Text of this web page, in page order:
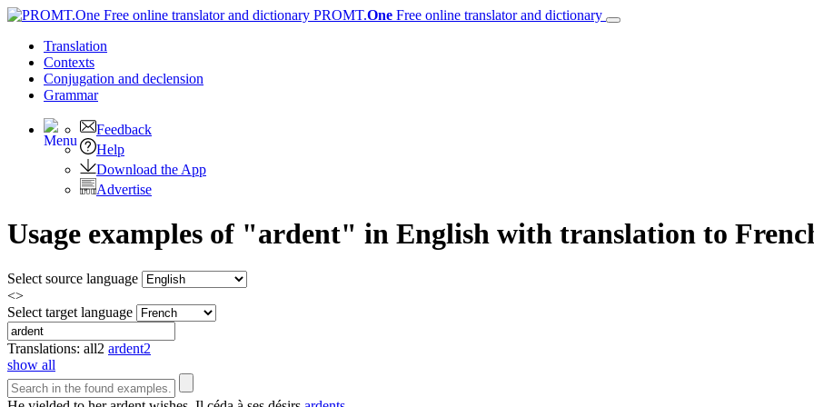
PROMT.One Free online translator and dictionary
Translation
Contexts
Conjugation and declension
Grammar
Feedback
Help
Download the App
Advertise
Usage examples of "ardent" in English with translation to
Select source language
<>
Select target language
Translations: all2 ardent2
show all